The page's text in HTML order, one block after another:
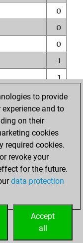
0
0
0
1
1
0
0
0
to provide
and to
on their
cookies
required cookies.
revoke your
for the future.
data protection
Accept
all